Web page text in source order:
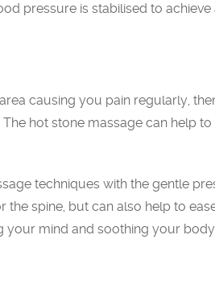
pressure is stabilised to
causing you pain regularly,
hot stone massage can help
techniques with the gentle
spine, but can also help to
your mind and soothing your body.